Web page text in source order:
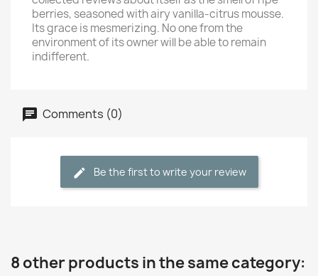
berries, seasoned with airy vanilla-citrus mousse.
Its grace is mesmerizing. No one from the
environment of its owner will be able to remain
indifferent.
Comments (0)
Be the first to write your review
8 other products in the same category: